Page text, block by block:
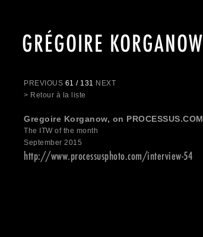
GRÉGOIRE KORGANOW
PREVIOUS 61 / 131 NEXT
> Retour à la liste
Gregoire Korganow, on PROCESSUS.COM
The ITW of the month
September 2015
http://www.processusphoto.com/interview-54